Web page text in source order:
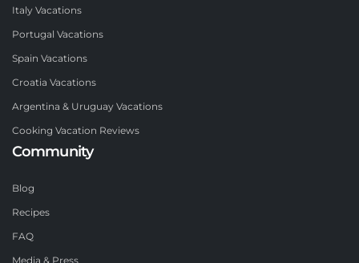
Italy Vacations
Portugal Vacations
Spain Vacations
Croatia Vacations
Argentina & Uruguay Vacations
Cooking Vacation Reviews
Community
Blog
Recipes
FAQ
Media & Press